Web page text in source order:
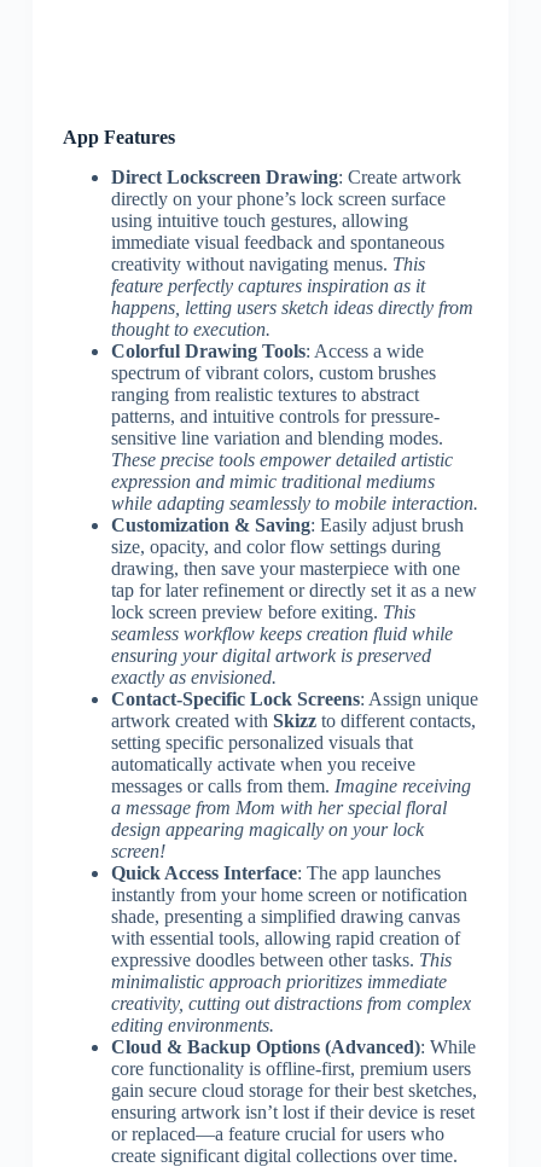
App Features
Direct Lockscreen Drawing: Create artwork
directly on your phone’s lock screen surface
using intuitive touch gestures, allowing
immediate visual feedback and spontaneous
creativity without navigating menus. This
feature perfectly captures inspiration as it
happens, letting users sketch ideas directly from
thought to execution.
Colorful Drawing Tools: Access a wide
spectrum of vibrant colors, custom brushes
ranging from realistic textures to abstract
patterns, and intuitive controls for pressure-
sensitive line variation and blending modes.
These precise tools empower detailed artistic
expression and mimic traditional mediums
while adapting seamlessly to mobile interaction.
Customization & Saving: Easily adjust brush
size, opacity, and color flow settings during
drawing, then save your masterpiece with one
tap for later refinement or directly set it as a new
lock screen preview before exiting. This
seamless workflow keeps creation fluid while
ensuring your digital artwork is preserved
exactly as envisioned.
Contact-Specific Lock Screens: Assign unique
artwork created with Skizzto different contacts,
setting specific personalized visuals that
automatically activate when you receive
messages or calls from them. Imagine receiving
a message from Mom with her special floral
design appearing magically on your lock
screen!
Quick Access Interface: The app launches
instantly from your home screen or notification
shade, presenting a simplified drawing canvas
with essential tools, allowing rapid creation of
expressive doodles between other tasks. This
minimalistic approach prioritizes immediate
creativity, cutting out distractions from complex
editing environments.
Cloud & Backup Options (Advanced): While
core functionality is offline-first, premium users
gain secure cloud storage for their best sketches,
ensuring artwork isn’t lost if their device is reset
or replaced—a feature crucial for users who
create significant digital collections over time.